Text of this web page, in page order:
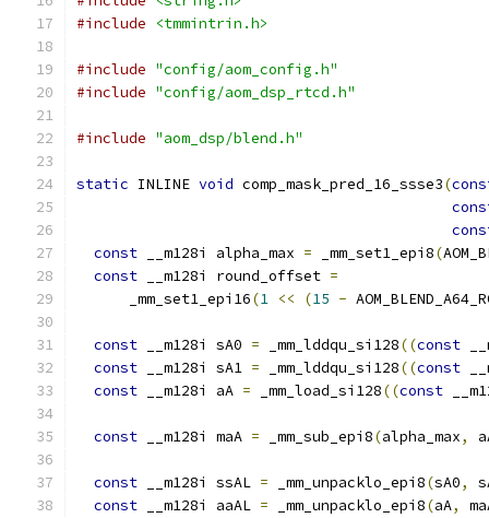
#include
<tmmintrin.h>
#include "config/aom_config.h"
#include "config/aom_dsp_rtcd.h"
#include "aom_dsp/blend.h"
static INLINE void comp_mask_pred_16_ssse3(
const __m128i alpha_max = _mm_set1_epi8(
const __m128i round_offset =
      _mm_set1_epi16
(1 << (15 -
const __m128i sA0 = _mm_lddqu_si128((const
const __m128i sA1 = _mm_lddqu_si128((const
const __m128i aA = _mm_load_si128((const
const __m128i maA = _mm_sub_epi8(alpha_max,
const __m128i ssAL = _mm_unpacklo_epi8(sA0,
const __m128i aaAL = _mm_unpacklo_epi8(aA,